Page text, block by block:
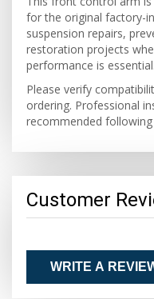
for the original factory-
suspension repairs,
restoration projects
performance is essential.
Please verify
ordering. Professional
recommended
Customer
WRITE A